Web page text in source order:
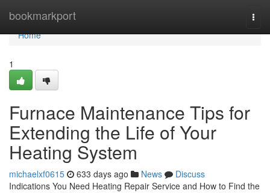
bookmarkport
Home
Home
1
Furnace Maintenance Tips for
Extending the Life of Your
Heating System
michaelxf0615 633 days ago News
Discuss
Indications You Need Heating Repair Service and How to Find the